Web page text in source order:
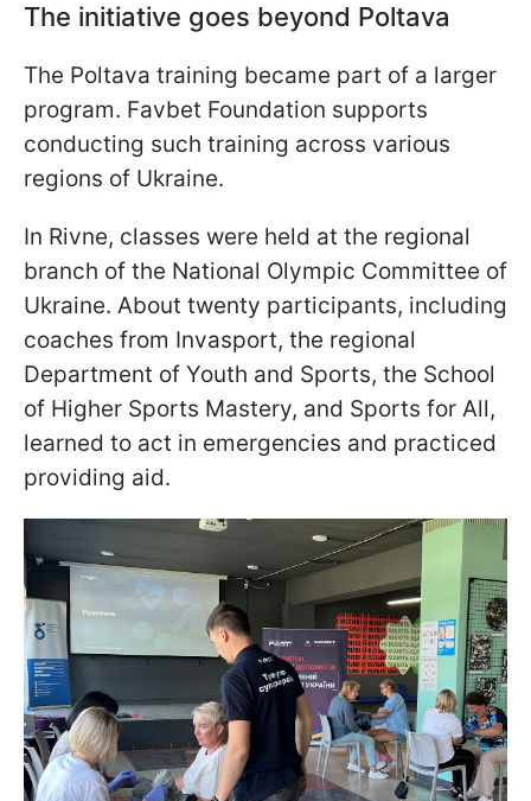
The initiative goes beyond Poltava
The Poltava training became part of a larger
program. Favbet Foundation supports
conducting such training across various
regions of Ukraine.
In Rivne, classes were held at the regional
branch of the National Olympic Committee of
Ukraine. About twenty participants, including
coaches from Invasport, the regional
Department of Youth and Sports, the School
of Higher Sports Mastery, and Sports for All,
learned to act in emergencies and practiced
providing aid.